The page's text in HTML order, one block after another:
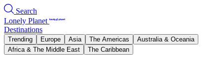
Search
Lonely Planet
Destinations
Trending Europe Asia The Americas
Australia & Oceania
Africa & The Middle East
The Caribbean